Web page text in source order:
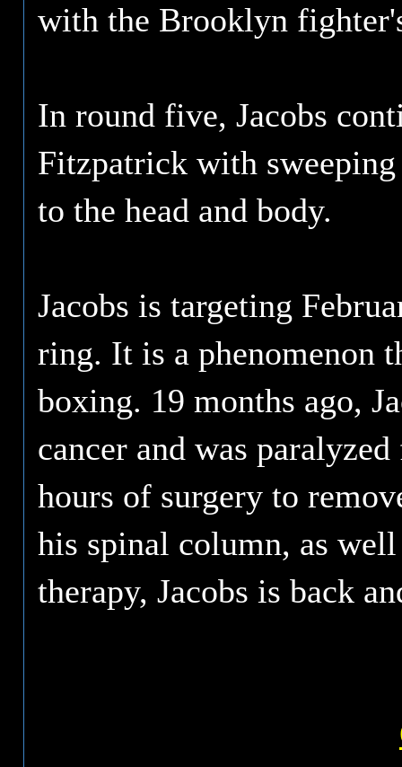
with the Brooklyn
In round five, Jacobs
Fitzpatrick with
to the head and body.
Jacobs is targeting
ring. It is a phenomenon
boxing. 19 months ago,
cancer and was
hours of surgery to
his spinal column, as
therapy, Jacobs is back